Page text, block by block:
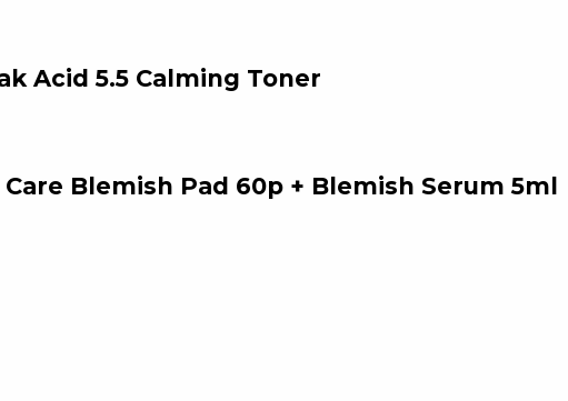
Acid 5.5 Calming Toner
Blemish Pad 60p + Blemish Serum 5ml